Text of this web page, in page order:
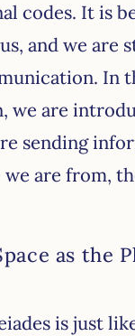
codes. It is
and we are
In
we are
sending
are from,
as the
is just